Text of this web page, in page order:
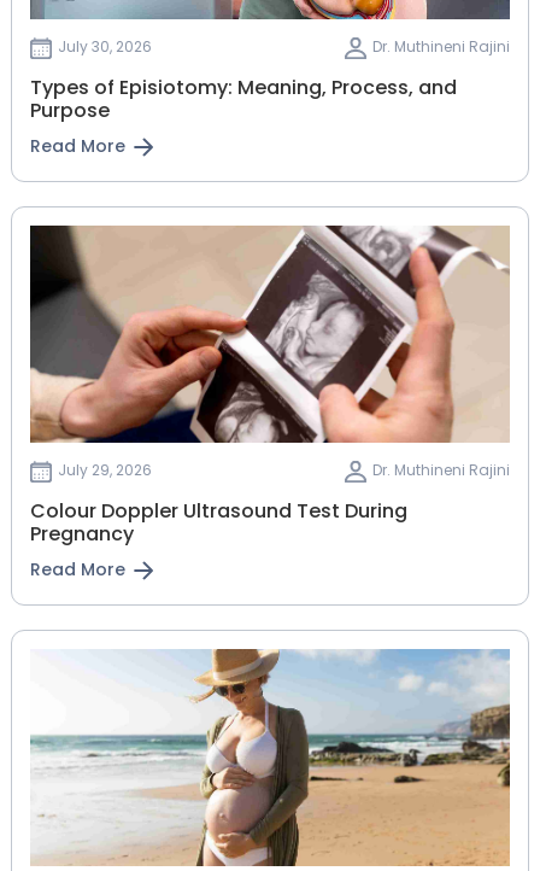
July 30, 2026 Dr. Muthineni Rajini
Types of Episiotomy: Meaning, Process, and
Purpose
Read More
July 29, 2026 Dr. Muthineni Rajini
Colour Doppler Ultrasound Test During
Pregnancy
Read More